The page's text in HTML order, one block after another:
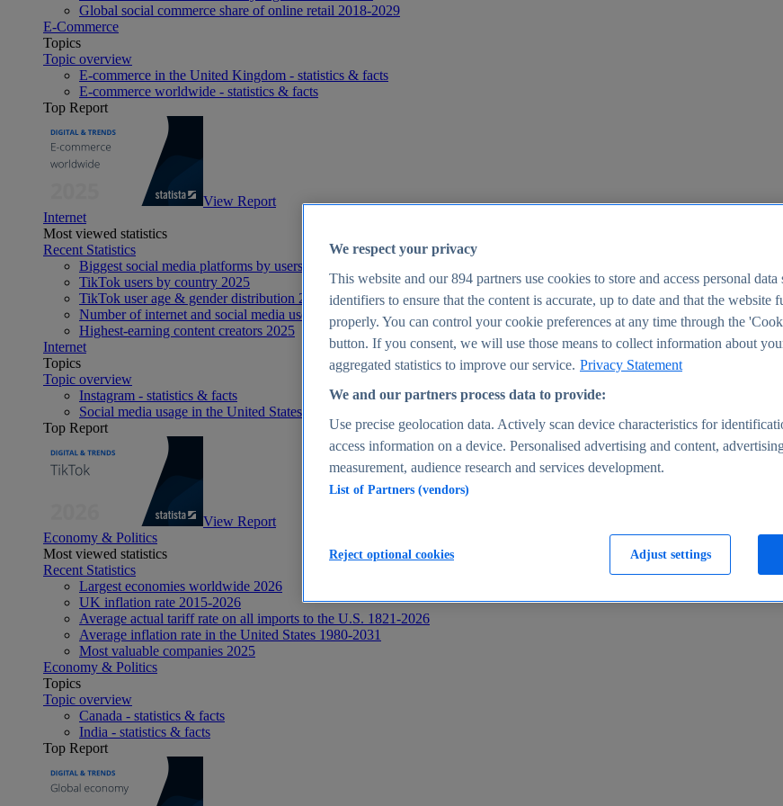
Global social commerce share of online retail 2018-2029
E-Commerce
Topics
Topic overview
E-commerce in the United Kingdom - statistics & facts
E-commerce worldwide - statistics & facts
Top Report
View Report
Internet
Most viewed statistics
Recent Statistics
Biggest social media platforms by users 2025
TikTok users by country 2025
TikTok user age & gender distribution 2025
Number of internet and social media users worldwide 2025
Highest-earning content creators 2025
Internet
Topics
Topic overview
Instagram - statistics & facts
Social media usage in the United States - statistics & facts
Top Report
View Report
Economy & Politics
Most viewed statistics
Recent Statistics
Largest economies worldwide 2026
UK inflation rate 2015-2026
Average actual tariff rate on all imports to the U.S. 1821-2026
Average inflation rate in the United States 1980-2031
Most valuable companies 2025
Economy & Politics
Topics
Topic overview
Canada - statistics & facts
India - statistics & facts
Top Report
We respect your privacy
This website and our894 partners use cookies to store and access personal data
identifiers to ensure that the content is accurate, up to date and that the website
properly. You can control your cookie preferences at any time through the
button. If you consent, we will use those means to collect information about
aggregated statistics to improve our service. Privacy Statement
We and our partners process data to provide:
Use precise geolocation data. Actively scan device characteristics for
access information on a device. Personalised advertising and content,
measurement, audience research and services development.
List of Partners (vendors)
Adjust settings
Reject optional cookies